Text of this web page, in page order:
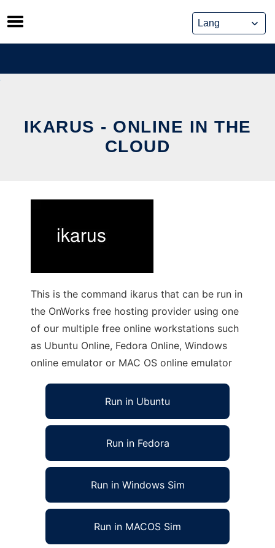
Skip
to
content
IKARUS - ONLINE IN THE
CLOUD
This is the command ikarus that can be run in
the OnWorks free hosting provider using one
of our multiple free online workstations such
as Ubuntu Online, Fedora Online, Windows
online emulator or MAC OS online emulator
Run in Ubuntu
Run in Fedora
Run in Windows Sim
Run in MACOS Sim